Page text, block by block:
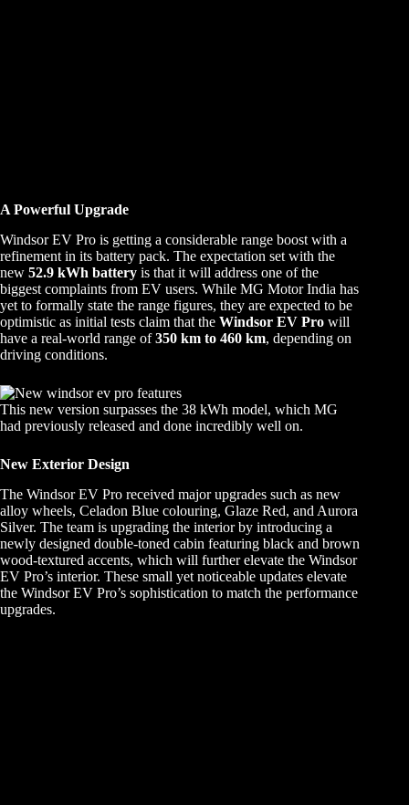
A Powerful Upgrade
Windsor EV Pro is getting a considerable range boost with a
refinement in its battery pack. The expectation set with the
new 52.9 kWh battery is that it will address one of the
biggest complaints from EV users. While MG Motor India has
yet to formally state the range figures, they are expected to be
optimistic as initial tests claim that the Windsor EV Pro will
have a real-world range of350 km to 460 km, depending on
driving conditions.
This new version surpasses the 38 kWh model, which MG
had previously released and done incredibly well on.
New Exterior Design
The Windsor EV Pro received major upgrades such as new
alloy wheels, Celadon Blue colouring, Glaze Red, and Aurora
Silver. The team is upgrading the interior by introducing a
newly designed double-toned cabin featuring black and brown
wood-textured accents, which will further elevate the Windsor
EV Pro’s interior. These small yet noticeable updates elevate
the Windsor EV Pro’s sophistication to match the performance
upgrades.